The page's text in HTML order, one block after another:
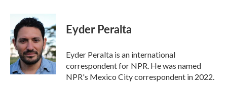
b
o
o
k
i
t
e
r
n
k
e
d
I
n
Eyder Peralta
Eyder Peralta is an international
correspondent for NPR. He was named
NPR's Mexico City correspondent in 2022.